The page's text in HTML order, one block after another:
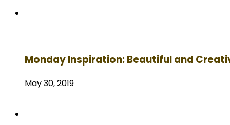
Monday Inspiration: Beautiful and
May 30, 2019